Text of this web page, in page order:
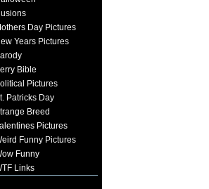
Illusions
Day Pictures
Years Pictures
Bible
Pictures
Patricks Day
Breed
Pictures
Funny Pictures
Funny
Links